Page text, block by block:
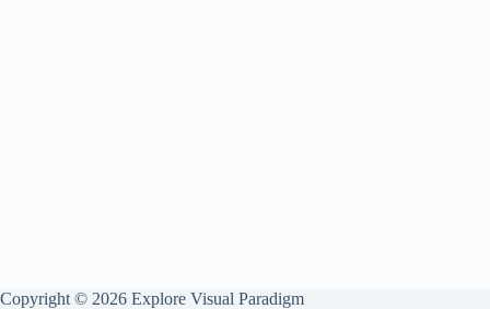
Copyright © 2026 Explore Visual Paradigm